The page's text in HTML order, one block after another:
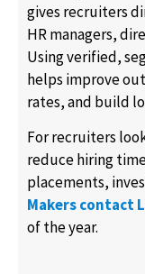
gives recruiters
HR managers,
Using verified,
helps improve
rates, and build
For recruiters
reduce hiring
placements,
Makers contact
of the year.